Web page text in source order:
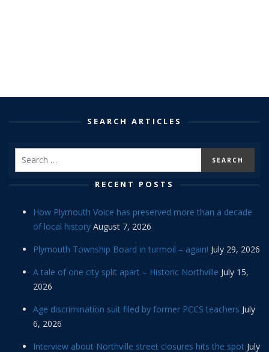
SEARCH ARTICLES
RECENT POSTS
How Plymouth Voice has preserved more than a decade
of local history August 7, 2026
Plymouth Township Board in turmoil – again! July 29, 2026
A tale of one city split apart – Historic Northville July 15,
2026
Age discrimination suit filed by former PCCS teachers July
6, 2026
Interview about Northville street closures hits the spot July